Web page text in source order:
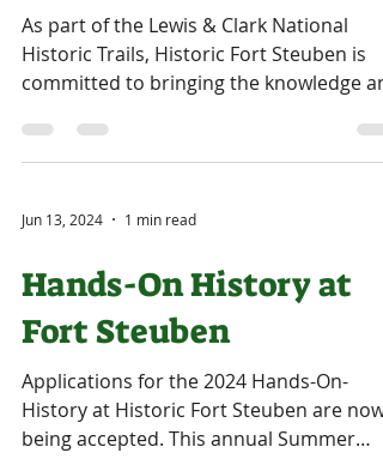
As part of the Lewis & Clark National
Historic Trails, Historic Fort Steuben is
committed to bringing the knowledge
Jun 13, 2024 1 min read
Hands-On History at
Fort Steuben
Applications for the 2024 Hands-On-
History at Historic Fort Steuben are now
being accepted. This annual Summer